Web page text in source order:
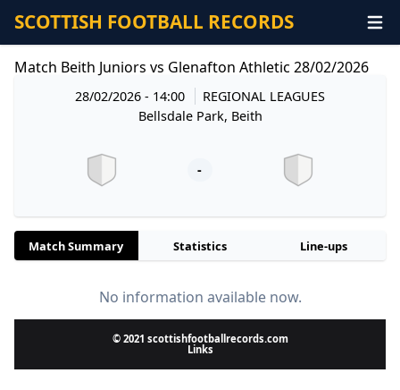
SCOTTISH FOOTBALL RECORDS
Match Beith Juniors vs Glenafton Athletic 28/02/2026
28/02/2026 - 14:00
REGIONAL LEAGUES
Bellsdale Park, Beith
-
Match Summary Statistics Line-ups
No information available now.
© 2021 scottishfootballrecords.com
Links